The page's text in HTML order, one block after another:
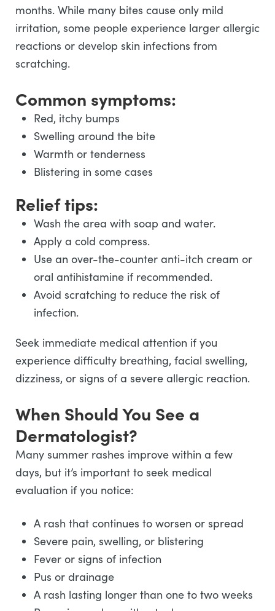
months. While many bites cause only mild
irritation, some people experience larger allergic
reactions or develop skin infections from
scratching.
Common symptoms:
Red, itchy bumps
Swelling around the bite
Warmth or tenderness
Blistering in some cases
Relief tips:
Wash the area with soap and water.
Apply a cold compress.
Use an over-the-counter anti-itch cream or
oral antihistamine if recommended.
Avoid scratching to reduce the risk of
infection.
Seek immediate medical attention if you
experience difficulty breathing, facial swelling,
dizziness, or signs of a severe allergic reaction.
When Should You See a
Dermatologist?
Many summer rashes improve within a few
days, but it’s important to seek medical
evaluation if you notice:
A rash that continues to worsen or spread
Severe pain, swelling, or blistering
Fever or signs of infection
Pus or drainage
A rash lasting longer than one to two weeks